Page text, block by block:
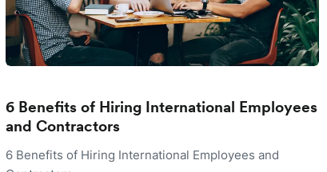
6 Benefits of Hiring International Employees
and Contractors
6 Benefits of Hiring International Employees and